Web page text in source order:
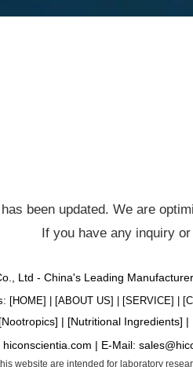
been updated. We are
If you have any inquiry
Ltd - China's Leading
[HOME] | [ABOUT US] | [SERVICE] | [
hiconscientia.com | E-Mail:
Nootropics] | [Nutritional Ingredients] |
website are intended for laboratory